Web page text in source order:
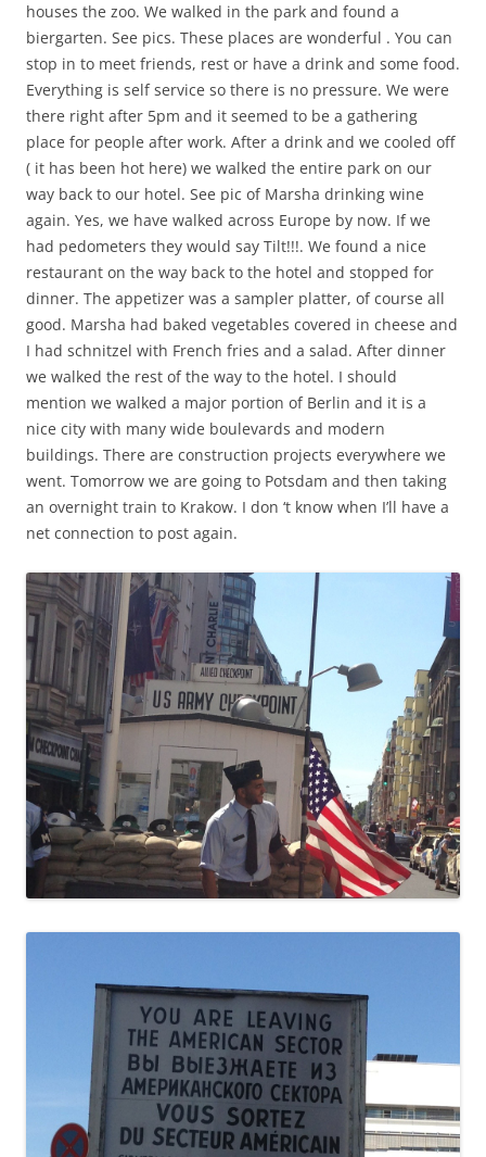
houses the zoo. We walked in the park and found a
biergarten. See pics. These places are wonderful . You can
stop in to meet friends, rest or have a drink and some food.
Everything is self service so there is no pressure. We were
there right after 5pm and it seemed to be a gathering
place for people after work. After a drink and we cooled off
( it has been hot here) we walked the entire park on our
way back to our hotel. See pic of Marsha drinking wine
again. Yes, we have walked across Europe by now. If we
had pedometers they would say Tilt!!!. We found a nice
restaurant on the way back to the hotel and stopped for
dinner. The appetizer was a sampler platter, of course all
good. Marsha had baked vegetables covered in cheese and
I had schnitzel with French fries and a salad. After dinner
we walked the rest of the way to the hotel. I should
mention we walked a major portion of Berlin and it is a
nice city with many wide boulevards and modern
buildings. There are construction projects everywhere we
went. Tomorrow we are going to Potsdam and then taking
an overnight train to Krakow. I don ‘t know when I’ll have a
net connection to post again.